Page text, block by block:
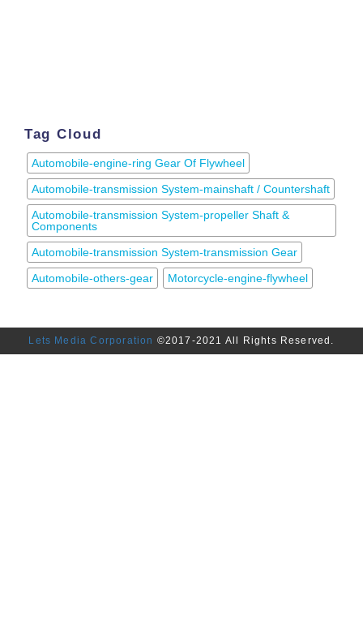
Tag Cloud
Automobile-engine-ring Gear Of Flywheel
Automobile-transmission System-mainshaft / Countershaft
Automobile-transmission System-propeller Shaft &
Components
Automobile-transmission System-transmission Gear
Automobile-others-gear
Motorcycle-engine-flywheel
Lets Media Corporation ©2017-2021 All Rights Reserved.